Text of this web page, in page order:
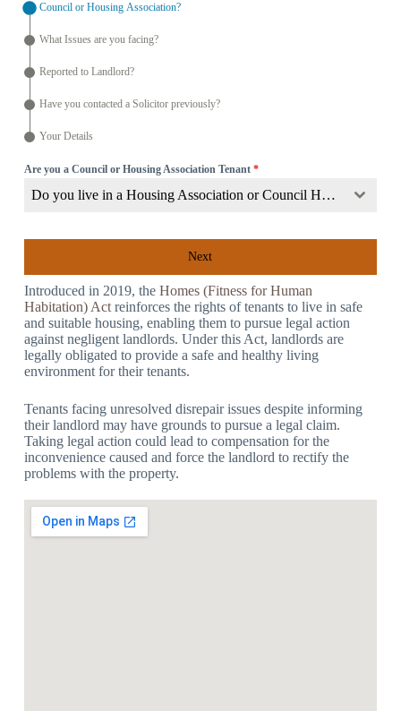
Council or Housing Association?
What Issues are you facing?
Reported to Landlord?
Have you contacted a Solicitor previously?
Your Details
Are you a Council or Housing Association Tenant *
Do you live in a Housing Association or Council Home?
Next
Introduced in 2019, the Homes (Fitness for Human
Habitation) Actreinforces the rights of tenants to live in safe
and suitable housing, enabling them to pursue legal action
against negligent landlords. Under this Act, landlords are
legally obligated to provide a safe and healthy living
environment for their tenants.
Tenants facing unresolved disrepair issues despite informing
their landlord may have grounds to pursue a legal claim.
Taking legal action could lead to compensation for the
inconvenience caused and force the landlord to rectify the
problems with the property.